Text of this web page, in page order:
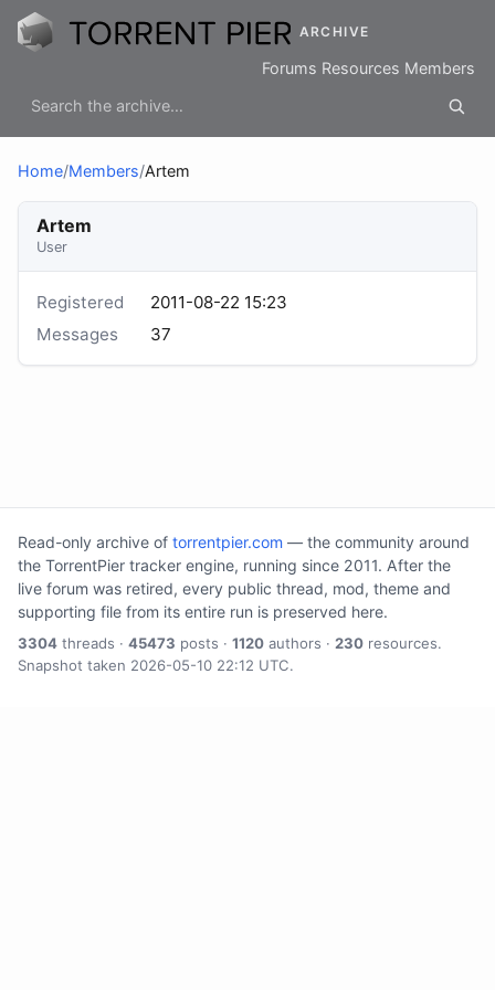
ARCHIVE
Forums Resources Members
Home/Members/Artem
Artem
User
Registered
2011-08-22 15:23
Messages
37
Read-only archive of torrentpier.com — the community around
the TorrentPier tracker engine, running since 2011. After the
live forum was retired, every public thread, mod, theme and
supporting file from its entire run is preserved here.
3304 threads · 45473 posts · 1120 authors · 230 resources.
Snapshot taken 2026-05-10 22:12 UTC.